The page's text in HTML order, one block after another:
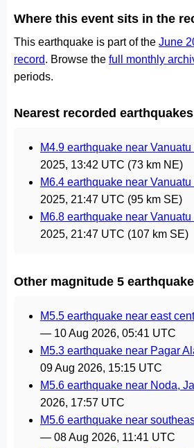
Where this event sits in the
This earthquake is part of the June
record. Browse the full monthly
periods.
Nearest recorded
M4.9 earthquake near Vanuatu
2025, 13:42 UTC (73 km NE)
M6.4 earthquake near Vanuatu
2025, 21:47 UTC (95 km SE)
M6.8 earthquake near Vanuatu
2025, 21:47 UTC (107 km SE)
Other magnitude 5
M5.5 earthquake near east
— 10 Aug 2026, 05:41 UTC
M5.3 earthquake near Pagar
09 Aug 2026, 15:15 UTC
M5.6 earthquake near Noda,
2026, 17:57 UTC
M5.6 earthquake near
— 08 Aug 2026, 11:41 UTC